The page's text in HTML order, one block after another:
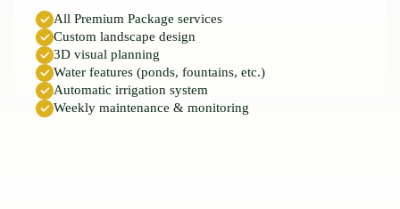
All Premium Package services
Custom landscape design
3D visual planning
Water features (ponds, fountains, etc.)
Automatic irrigation system
Weekly maintenance & monitoring